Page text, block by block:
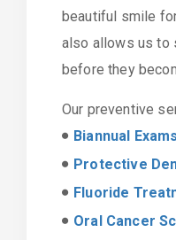
beautiful smile
also allows us to
before they
Our preventive
Biannual
Protective
Fluoride
Oral Cancer